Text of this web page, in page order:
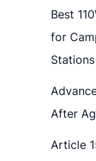
Best
for
After
Article